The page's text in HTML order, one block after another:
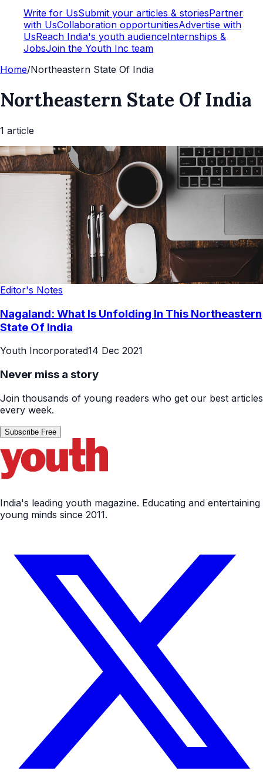
Write for UsSubmit your articles & storiesPartner
with UsCollaboration opportunitiesAdvertise with
UsReach India's youth audienceInternships &
JobsJoin the Youth Inc team
Home/Northeastern State Of India
Northeastern State Of India
1 article
Editor's Notes
Nagaland: What Is Unfolding In This Northeastern
State Of India
Youth Incorporated14 Dec 2021
Never miss a story
Join thousands of young readers who get our best articles
every week.
Subscribe Free
India's leading youth magazine. Educating and entertaining
young minds since 2011.